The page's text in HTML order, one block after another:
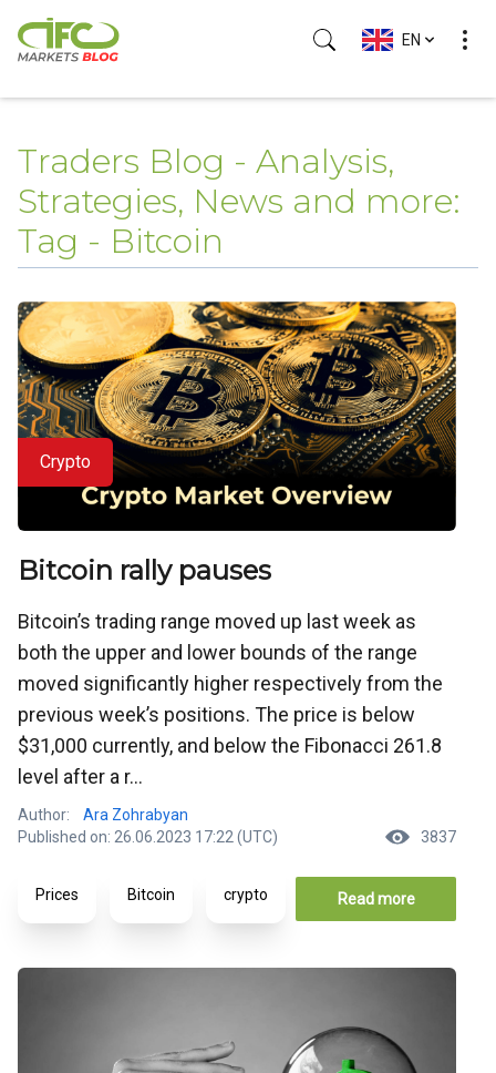
EN
Traders Blog - Analysis,
Strategies, News and more:
Tag - Bitcoin
Crypto
Bitcoin rally pauses
Bitcoin’s trading range moved up last week as
both the upper and lower bounds of the range
moved significantly higher respectively from the
previous week’s positions. The price is below
$31,000 currently, and below the Fibonacci 261.8
level after a r...
Author:
Ara Zohrabyan
Published on: 26.06.2023 17:22 (UTC)
3837
Prices Bitcoin crypto Read more